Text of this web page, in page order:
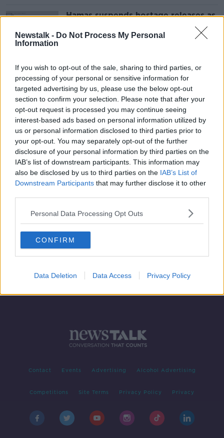
Newstalk - Do Not Process My Personal
Information
If you wish to opt-out of the sale, sharing to third parties, or
processing of your personal or sensitive information for
targeted advertising by us, please use the below opt-out
section to confirm your selection. Please note that after your
opt-out request is processed you may continue seeing
interest-based ads based on personal information utilized by
us or personal information disclosed to third parties prior to
your opt-out. You may separately opt-out of the further
disclosure of your personal information by third parties on the
IAB’s list of downstream participants. This information may
also be disclosed by us to third parties on the IAB’s List of
Downstream Participants that may further disclose it to other
Personal Data Processing Opt Outs
CONFIRM
Data Deletion Data Access Privacy Policy
Hamas suspends hostage releases as
Israel says military now on 'highest
alert'
Advertisement
Four Israeli hostages to be
exchanged for 200 Palestinian
prisoners
Contact Events Advertising Alcohol Advertising
Competitions Site Terms Privacy Policy Privacy